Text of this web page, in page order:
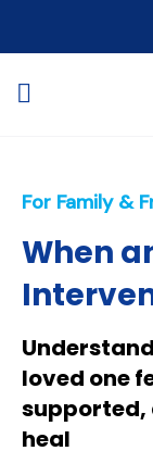
For Family &
When
loved one
supported,
heal